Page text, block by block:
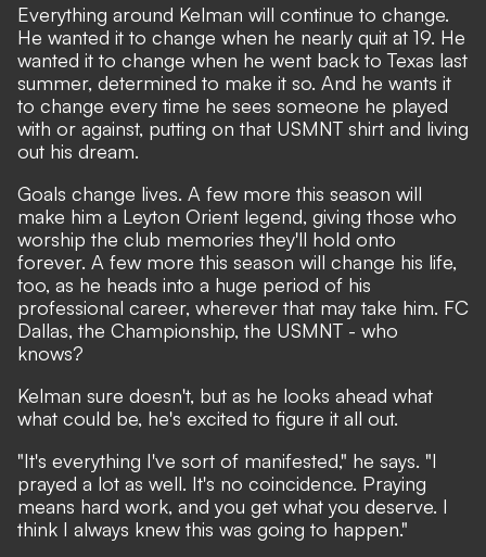
Everything around Kelman will continue to change.
He wanted it to change when he nearly quit at 19. He
wanted it to change when he went back to Texas last
summer, determined to make it so. And he wants it
to change every time he sees someone he played
with or against, putting on that USMNT shirt and living
out his dream.
Goals change lives. A few more this season will
make him a Leyton Orient legend, giving those who
worship the club memories they'll hold onto
forever. A few more this season will change his life,
too, as he heads into a huge period of his
professional career, wherever that may take him. FC
Dallas, the Championship, the USMNT - who
knows?
Kelman sure doesn't, but as he looks ahead what
what could be, he's excited to figure it all out.
"It's everything I've sort of manifested," he says. "I
prayed a lot as well. It's no coincidence. Praying
means hard work, and you get what you deserve. I
think I always knew this was going to happen."